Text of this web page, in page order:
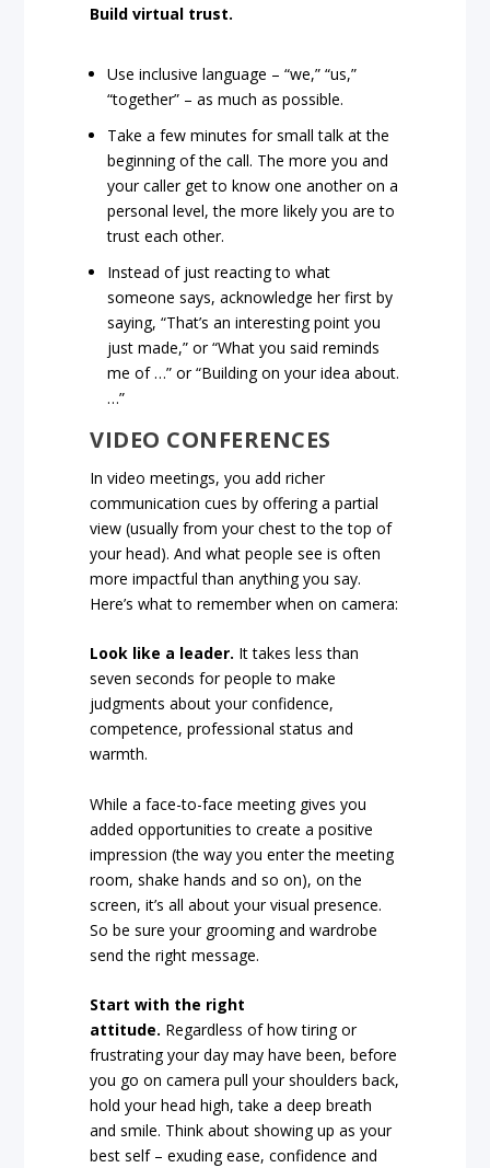
Build virtual trust.
Use inclusive language – “we,” “us,”
“together” – as much as possible.
Take a few minutes for small talk at the
beginning of the call. The more you and
your caller get to know one another on a
personal level, the more likely you are to
trust each other.
Instead of just reacting to what
someone says, acknowledge her first by
saying, “That’s an interesting point you
just made,” or “What you said reminds
me of …” or “Building on your idea about.
…”
VIDEO CONFERENCES
In video meetings, you add richer
communication cues by offering a partial
view (usually from your chest to the top of
your head). And what people see is often
more impactful than anything you say.
Here’s what to remember when on camera:
Look like a leader. It takes less than
seven seconds for people to make
judgments about your confidence,
competence, professional status and
warmth.
While a face-to-face meeting gives you
added opportunities to create a positive
impression (the way you enter the meeting
room, shake hands and so on), on the
screen, it’s all about your visual presence.
So be sure your grooming and wardrobe
send the right message.
Start with the right
attitude. Regardless of how tiring or
frustrating your day may have been, before
you go on camera pull your shoulders back,
hold your head high, take a deep breath
and smile. Think about showing up as your
best self – exuding ease, confidence and